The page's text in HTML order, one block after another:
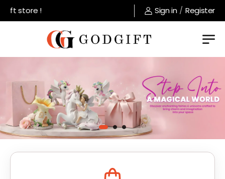
store ! Sign in / Register